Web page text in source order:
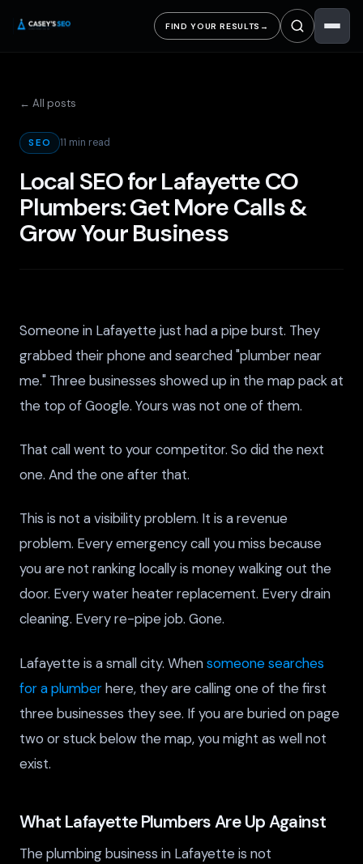
FIND YOUR RESULTS →
← All posts
SEO 11 min read
Local SEO for Lafayette CO
Plumbers: Get More Calls &
Grow Your Business
Someone in Lafayette just had a pipe burst. They
grabbed their phone and searched "plumber near
me." Three businesses showed up in the map pack at
the top of Google. Yours was not one of them.
That call went to your competitor. So did the next
one. And the one after that.
This is not a visibility problem. It is a revenue
problem. Every emergency call you miss because
you are not ranking locally is money walking out the
door. Every water heater replacement. Every drain
cleaning. Every re-pipe job. Gone.
Lafayette is a small city. Whensomeone searches
for a plumberhere, they are calling one of the first
three businesses they see. If you are buried on page
two or stuck below the map, you might as well not
exist.
What Lafayette Plumbers Are Up Against
The plumbing business in Lafayette is not